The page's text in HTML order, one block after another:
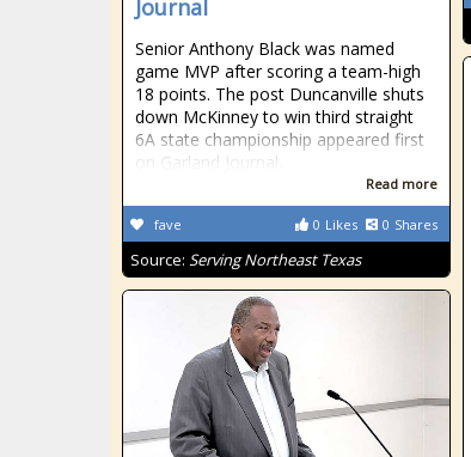
Journal
Senior Anthony Black was named
game MVP after scoring a team-high
18 points. The post Duncanville shuts
down McKinney to win third straight
6A state championship appeared first
on Garland Journal.
Read more
0 Likes 0 Shares
fave
Source: Serving Northeast Texas